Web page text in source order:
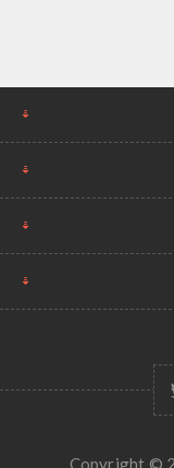
Copyright ©